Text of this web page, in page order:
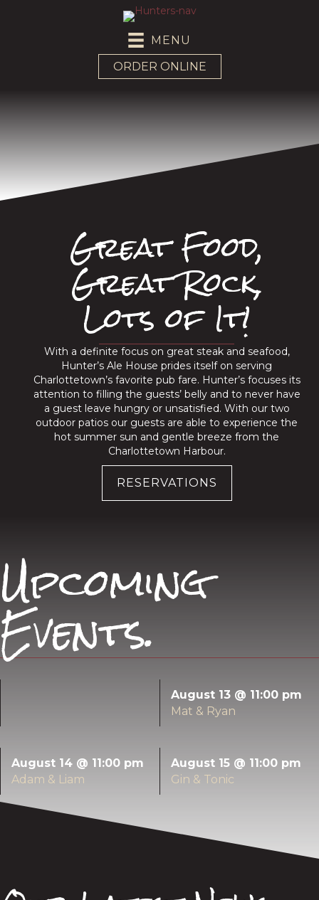
MENU
ORDER ONLINE
Great Food,
Great Rock,
Lots of It!
With a definite focus on great steak and seafood,
Hunter’s Ale House prides itself on serving
Charlottetown’s favorite pub fare. Hunter’s focuses its
attention to filling the guests’ belly and to never have
a guest leave hungry or unsatisfied. With our two
outdoor patios our guests are able to experience the
hot summer sun and gentle breeze from the
Charlottetown Harbour.
RESERVATIONS
Upcoming
Events
August 13 @ 11:00 pm
Mat & Ryan
August 14 @ 11:00 pm
Adam & Liam
August 15 @ 11:00 pm
Gin & Tonic